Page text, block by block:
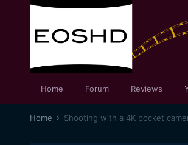
Home Forum Reviews
Home Shooting with a 4K pocket